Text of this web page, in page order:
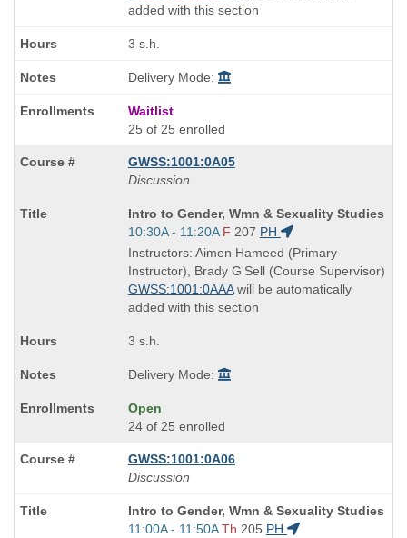
added with this section
3 s.h.
Delivery Mode:
Waitlist
25 of 25 enrolled
GWSS:1001:0A05
Discussion
Course
Title
is
Intro to Gender, Wmn & Sexuality Studies
Start
and
end
times:
10:30A - 11:20A F 207 PH
Instructors: Aimen Hameed (Primary
Instructor), Brady G'Sell (Course Supervisor)
GWSS:1001:0AAAwill be automatically
added with this section
3 s.h.
Delivery Mode:
Open
24 of 25 enrolled
GWSS:1001:0A06
Discussion
Course
Title
Intro to Gender, Wmn & Sexuality Studies
Start
11:00A - 11:50A Th 205 PH